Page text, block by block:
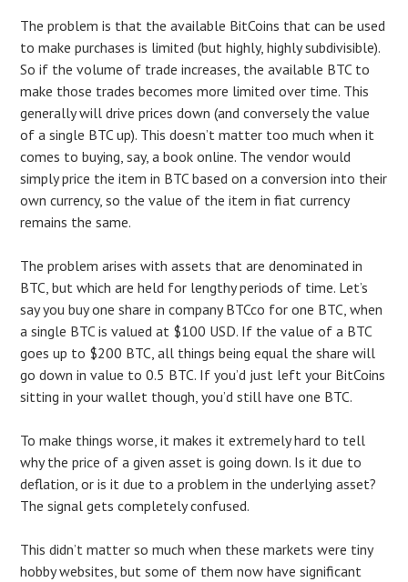
The problem is that the available BitCoins that can be used
to make purchases is limited (but highly, highly subdivisible).
So if the volume of trade increases, the available BTC to
make those trades becomes more limited over time. This
generally will drive prices down (and conversely the value
of a single BTC up). This doesn’t matter too much when it
comes to buying, say, a book online. The vendor would
simply price the item in BTC based on a conversion into their
own currency, so the value of the item in fiat currency
remains the same.
The problem arises with assets that are denominated in
BTC, but which are held for lengthy periods of time. Let’s
say you buy one share in company BTCco for one BTC, when
a single BTC is valued at $100 USD. If the value of a BTC
goes up to $200 BTC, all things being equal the share will
go down in value to 0.5 BTC. If you’d just left your BitCoins
sitting in your wallet though, you’d still have one BTC.
To make things worse, it makes it extremely hard to tell
why the price of a given asset is going down. Is it due to
deflation, or is it due to a problem in the underlying asset?
The signal gets completely confused.
This didn’t matter so much when these markets were tiny
hobby websites, but some of them now have significant